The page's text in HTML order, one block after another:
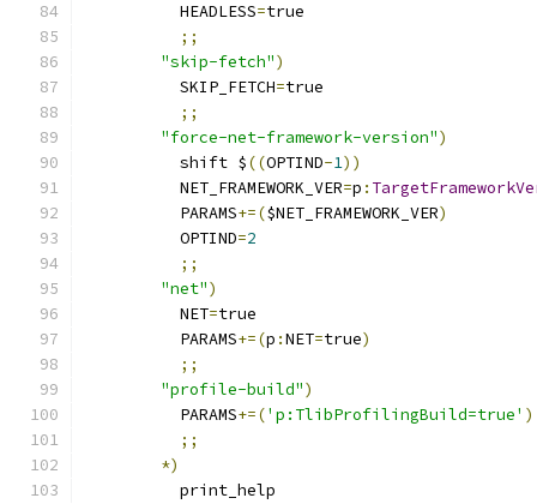
          HEADLESS
=true
;;
"skip-fetch")
          SKIP_FETCH
=true
;;
"force-net-framework-version")
          shift $
((OPTIND-1))
          NET_FRAMEWORK_VER
=p :
          PARAMS
+=($NET_FRAMEWORK_VER)
          OPTIND
=2
;;
"net")
          NET
=true
          PARAMS
+=(p :NET=true)
;;
"profile-build")
          PARAMS
+=('p:TlibProfilingBuild=true' )
;;
*)
          print_help